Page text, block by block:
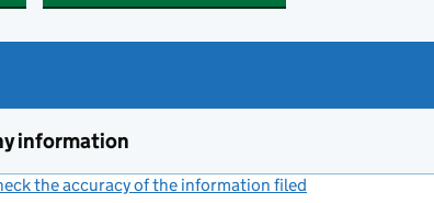
information
the accuracy of the information filed